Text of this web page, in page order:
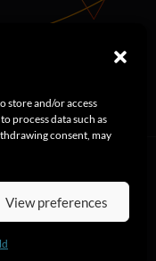
store and/or access
process data such as
consent, may
View preferences